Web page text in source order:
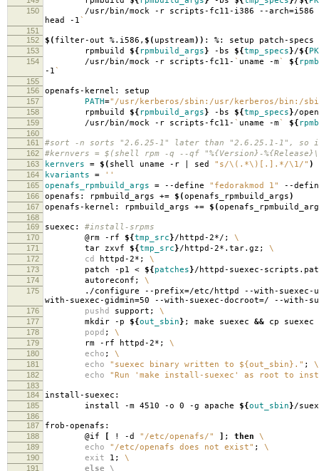
150 /usr/bin/mock -r scripts-fc11-i386 --arch=i586
head -1`
151
152
$( filter-out %.i586, $( upstream)) : %: setup patch-specs
153 rpmbuild ${ rpmbuild_args} -bs ${tmp_specs}/${
154 /usr/bin/mock -r scripts-fc11- ` uname -m` ${
-1`
155
156
openafs-kernel: setup
157 PATH="/usr/kerberos/sbin:/usr/kerberos/bin:/
158 rpmbuild ${ rpmbuild_args} -bs ${tmp_specs}/
159 /usr/bin/mock -r scripts-fc11- ` uname -m` ${
160
161
#sort -n sorts "2.6.25-1" later than "2.6.25.1-1", so
162 #kernvers = $(shell rpm -q --qf "%{Version}-
163 kernvers = $( shell uname -r | sed "s/\(.*\)[.].*/\1/" )
164 kvariants = ''
165 openafs_rpmbuild_args = --define "fedorakmod 1" --
166 openafs: rpmbuild_args += $(openafs_rpmbuild_args)
167 openafs-kernel: rpmbuild_args += $(
168
169
suexec: #install-srpms
170 @rm -rf ${tmp_src}/httpd-2*/; \
171 tar zxvf ${tmp_src}/httpd-2*.tar.gz; \
172 cd httpd-2*; \
173 patch -p1 < ${patches}/httpd-suexec-
174 autoreconf; \
175 ./configure --prefix=/etc/httpd --with-suexec-
with-suexec-gidmin=50 --with-suexec-docroot=/ --with-
176 pushd support; \
177 mkdir -p ${out_sbin} ; make suexec && cp suexec
178 popd ; \
179 rm -rf httpd-2*; \
180 echo ; \
181 echo "suexec binary written to ${out_sbin}." ; \
182 echo "Run 'make install-suexec' as root to
183
184
install-suexec:
185 install -m 4510 -o 0 -g apache ${out_sbin}/
186
187
frob-openafs:
188 @if [ ! -d "/etc/openafs/" ] ; then \
189 echo "/etc/openafs does not exist" ; \
190 exit 1; \
191 else \